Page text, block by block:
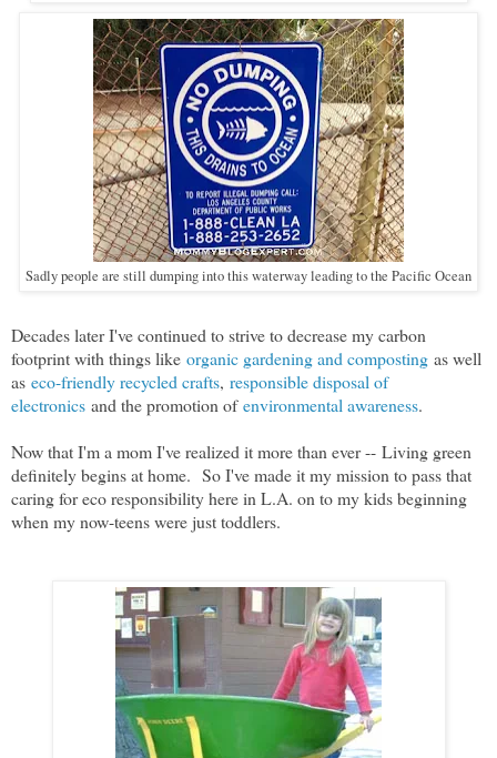
Sadly people are still dumping into this waterway leading to the Pacific Ocean
Decades later I've continued to strive to decrease my carbon
footprint with things like organic gardening and composting as well
as eco-friendly recycled crafts, responsible disposal of
electronics and the promotion ofenvironmental awareness.
Now that I'm a mom I've realized it more than ever -- Living green
definitely begins at home. So I've made it my mission to pass that
caring for eco responsibility here in L.A. on to my kids beginning
when my now-teens were just toddlers.